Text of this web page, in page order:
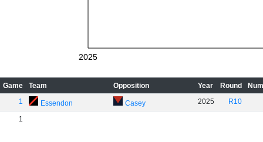
2025
Game Team Opposition Year Round
1
Essendon Casey 2025 R10
1